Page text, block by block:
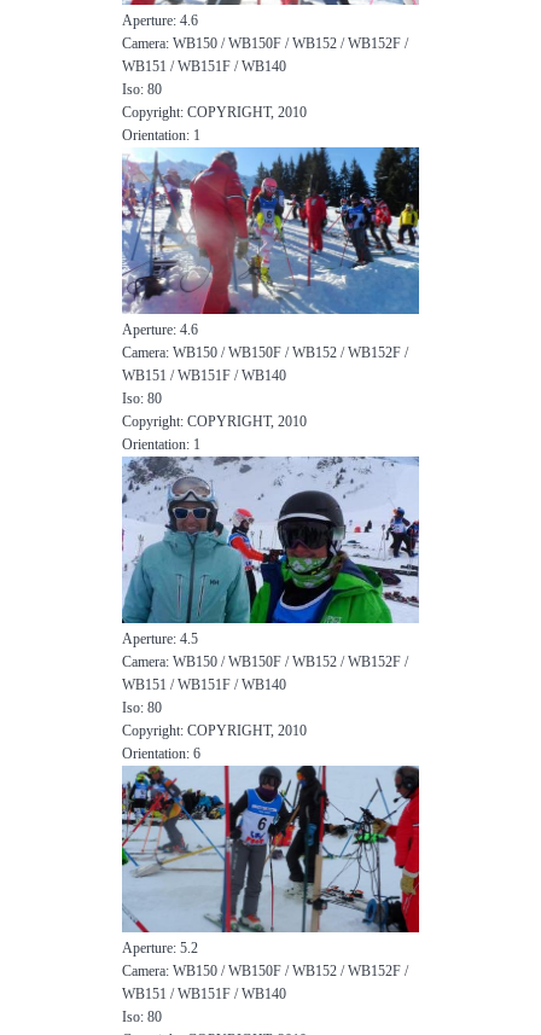
Aperture: 4.6
Camera: WB150 / WB150F / WB152 / WB152F /
WB151 / WB151F / WB140
Iso: 80
Copyright: COPYRIGHT, 2010
Orientation: 1
Aperture: 4.6
Camera: WB150 / WB150F / WB152 / WB152F /
WB151 / WB151F / WB140
Iso: 80
Copyright: COPYRIGHT, 2010
Orientation: 1
Aperture: 4.5
Camera: WB150 / WB150F / WB152 / WB152F /
WB151 / WB151F / WB140
Iso: 80
Copyright: COPYRIGHT, 2010
Orientation: 6
Aperture: 5.2
Camera: WB150 / WB150F / WB152 / WB152F /
WB151 / WB151F / WB140
Iso: 80